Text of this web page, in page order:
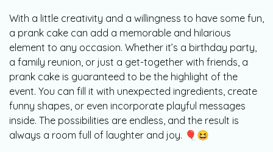
With a little creativity and a willingness to have some fun,
a prank cake can add a memorable and hilarious
element to any occasion. Whether it’s a birthday party,
a family reunion, or just a get-together with friends, a
prank cake is guaranteed to be the highlight of the
event. You can fill it with unexpected ingredients, create
funny shapes, or even incorporate playful messages
inside. The possibilities are endless, and the result is
always a room full of laughter and joy. 🎈😆